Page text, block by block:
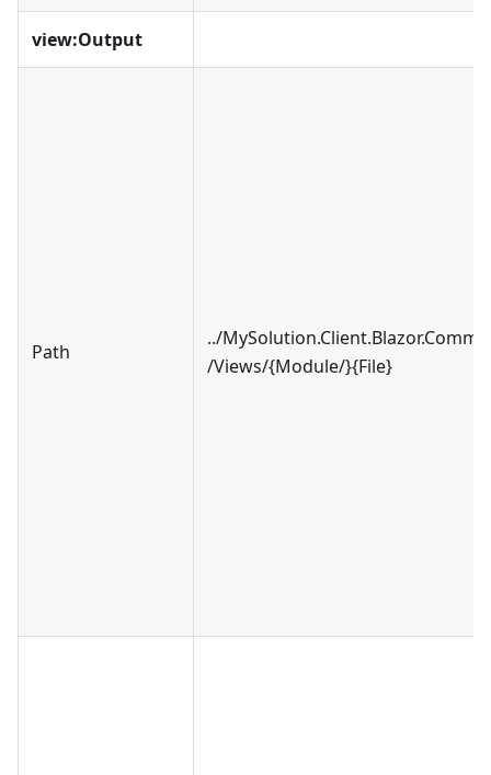
view:Output
Path
../
/Views/{Module/}{File}